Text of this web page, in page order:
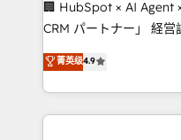
that drive measurable growth. 🌎
Platform Migration
Year LATAM 2022,
🏢 HubSpot × AI Agent
CRM パートナー」 経営課題と現場業務をつなぐAIネイ
ティブ・エージェンシ
力で顧客フロント業務を再設計し
をする会社か？
トを組み込んだ顧客フ
菁英级4.9